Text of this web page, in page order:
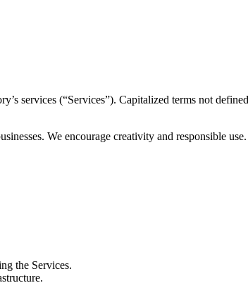
services (“Services”). Capitalized terms not
We encourage creativity and responsible
the Services.